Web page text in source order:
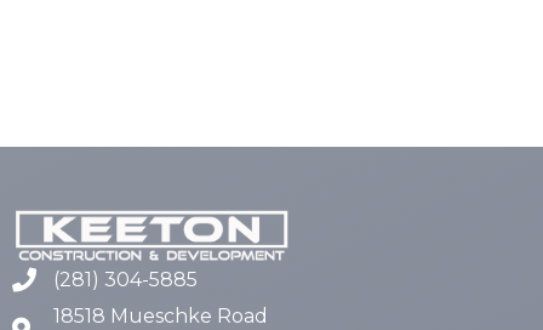
(281) 304-5885
18518 Mueschke Road